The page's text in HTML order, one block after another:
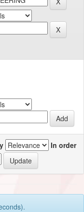
In order